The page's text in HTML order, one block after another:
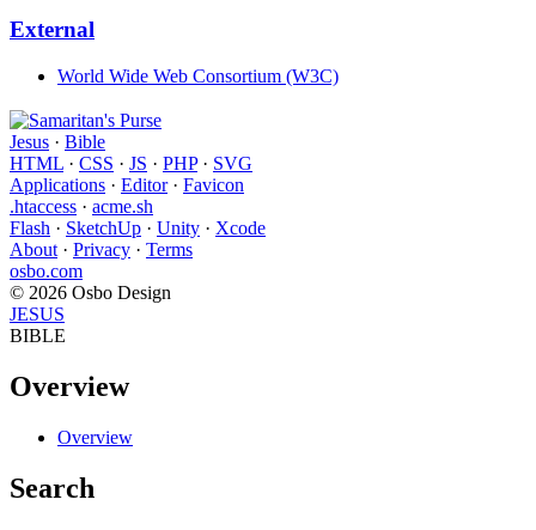
External
World Wide Web Consortium (W3C)
Jesus · Bible
HTML · CSS · JS · PHP· SVG
Applications · Editor· Favicon
.htaccess · acme.sh
Flash · SketchUp · Unity · Xcode
About · Privacy · Terms
osbo.com
© 2026 Osbo Design
JESUS
BIBLE
Overview
Overview
Search